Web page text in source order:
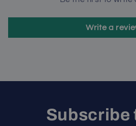
Write a
Subscribe